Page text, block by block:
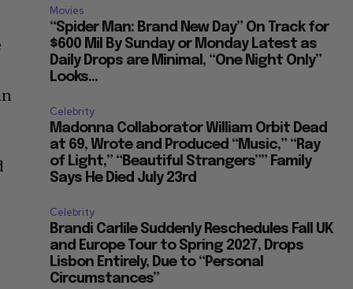
Movies
“Spider Man: Brand New Day” On Track for
$600 Mil By Sunday or Monday Latest as
Daily Drops are Minimal, “One Night Only”
Looks...
Celebrity
Madonna Collaborator William Orbit Dead
at 69, Wrote and Produced “Music,” “Ray
of Light,” “Beautiful Strangers”” Family
Says He Died July 23rd
Celebrity
Brandi Carlile Suddenly Reschedules Fall UK
and Europe Tour to Spring 2027, Drops
Lisbon Entirely, Due to “Personal
Circumstances”